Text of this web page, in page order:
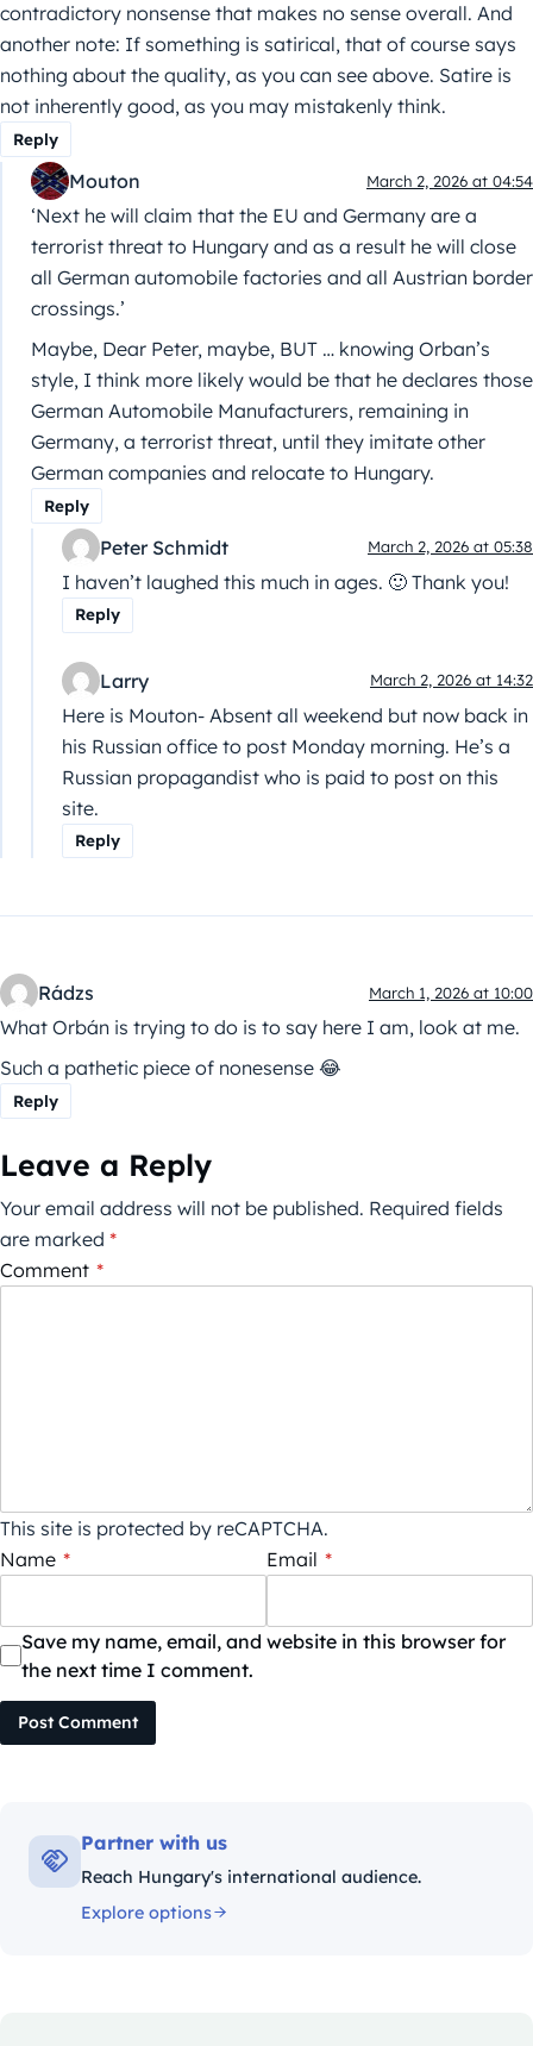
contradictory nonsense that makes no sense overall. And
another note: If something is satirical, that of course says
nothing about the quality, as you can see above. Satire is
not inherently good, as you may mistakenly think.
Reply
Mouton March 2, 2026 at 04:54
‘Next he will claim that the EU and Germany are a
terrorist threat to Hungary and as a result he will close
all German automobile factories and all Austrian border
crossings.’
Maybe, Dear Peter, maybe, BUT … knowing Orban’s
style, I think more likely would be that he declares those
German Automobile Manufacturers, remaining in
Germany, a terrorist threat, until they imitate other
German companies and relocate to Hungary.
Reply
Peter Schmidt March 2, 2026 at 05:38
I haven’t laughed this much in ages. 🙂 Thank you!
Reply
Larry March 2, 2026 at 14:32
Here is Mouton- Absent all weekend but now back in
his Russian office to post Monday morning. He’s a
Russian propagandist who is paid to post on this
site.
Reply
Rádzs March 1, 2026 at 10:00
What Orbán is trying to do is to say here I am, look at me.
Such a pathetic piece of nonesense 😂
Reply
Leave a Reply
Your email address will not be published. Required fields
are marked *
Comment *
This site is protected by reCAPTCHA.
Name * Email *
Save my name, email, and website in this browser for
the next time I comment.
Post Comment
Partner with us
Reach Hungary's international audience.
Explore options